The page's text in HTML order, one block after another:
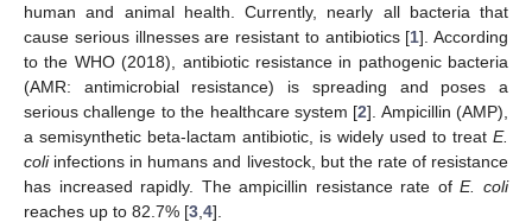
human and animal health. Currently, nearly all bacteria that
cause serious illnesses are resistant to antibiotics [1]. According
to the WHO (2018), antibiotic resistance in pathogenic bacteria
(AMR: antimicrobial resistance) is spreading and poses a
serious challenge to the healthcare system [2]. Ampicillin (AMP),
a semisynthetic beta-lactam antibiotic, is widely used to treat E.
coliinfections in humans and livestock, but the rate of resistance
has increased rapidly. The ampicillin resistance rate ofE. coli
reaches up to 82.7% [3 4].